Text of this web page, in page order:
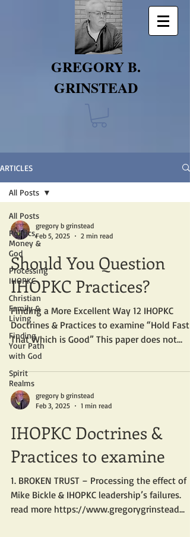
GREGORY B.
GRINSTEAD
ARTICLES
All Posts
Politics,
Money &
God
Processing
IHOPKC
Christian
Family &
Living
Finding
Your Path
with God
Spirit
Realms
All Posts
gregory b grinstead
Feb 5, 2025
2 min read
Should You Question
IHOPKC Practices?
Finding a More Excellent Way 12 IHOPKC
Doctrines & Practices to examine “Hold Fast
That Which is Good” This paper does not
address the...
gregory b grinstead
Feb 3, 2025
1 min read
IHOPKC Doctrines &
Practices to examine
1. BROKEN TRUST – Processing the effect of
Mike Bickle & IHOPKC leadership’s failures.
read more https://www.gregorygrinstead...